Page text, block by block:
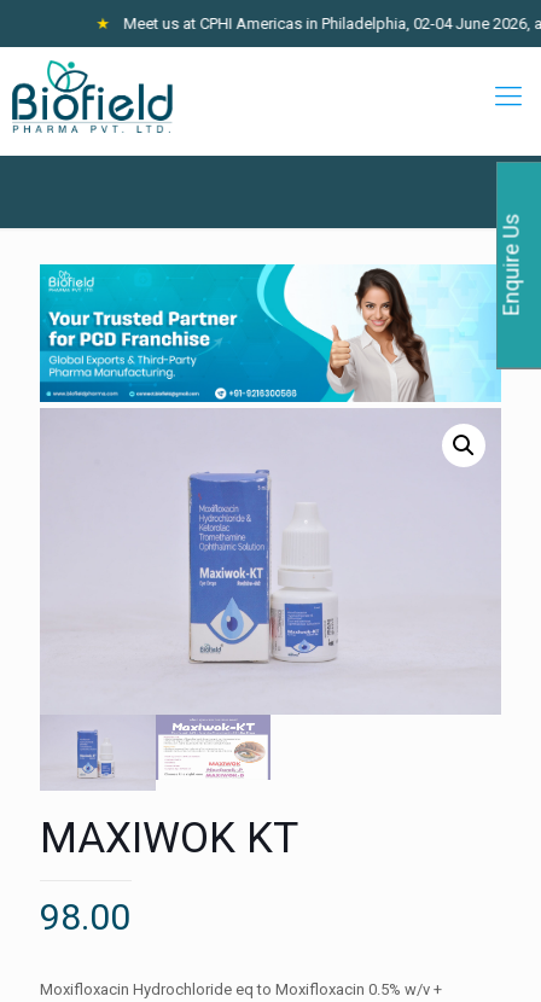
Meet us at CPHI Americas in Philadelphia, 02-04 June 2026, at Stall
MAXIWOK KT
98.00
Moxifloxacin Hydrochloride eq to Moxifloxacin 0.5% w/v +
Enquire Us